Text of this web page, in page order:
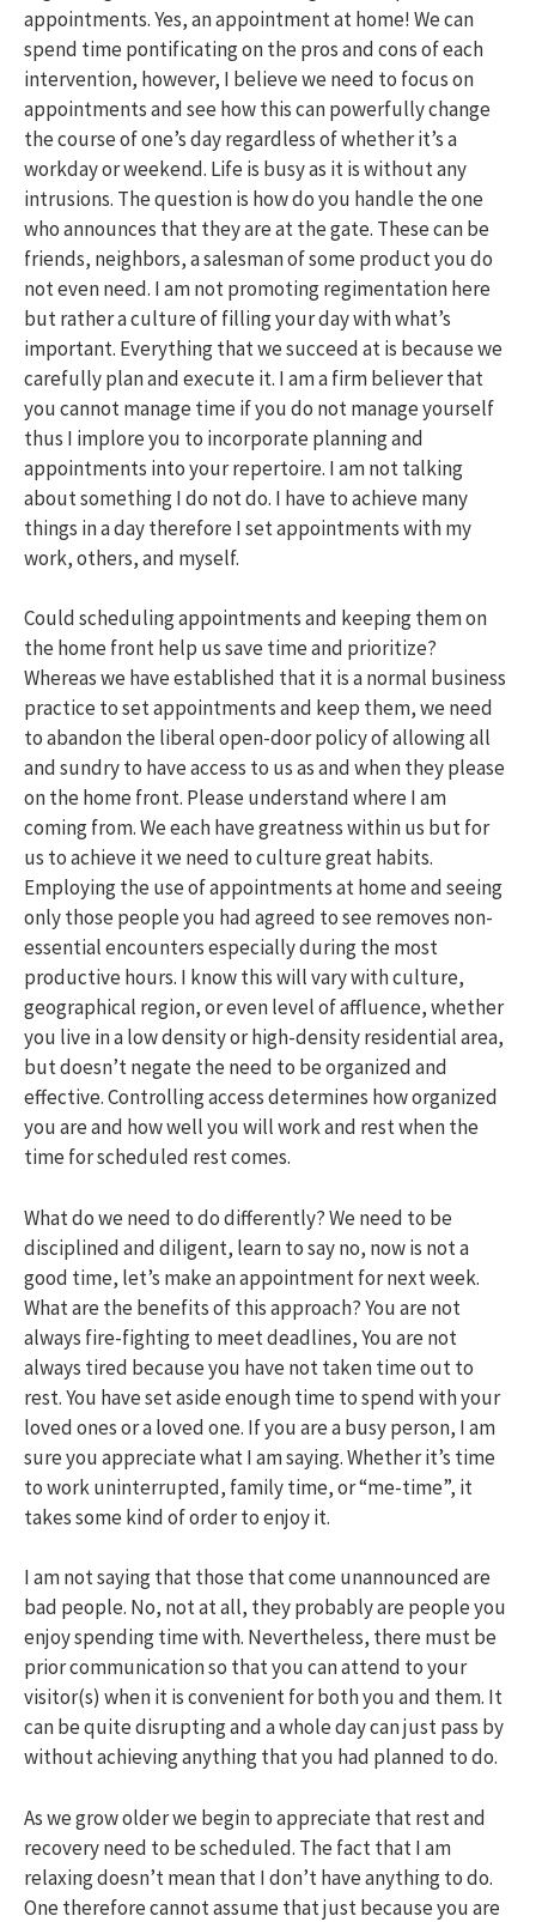
appointments. Yes, an appointment at home! We can
spend time pontificating on the pros and cons of each
intervention, however, I believe we need to focus on
appointments and see how this can powerfully change
the course of one’s day regardless of whether it’s a
workday or weekend. Life is busy as it is without any
intrusions. The question is how do you handle the one
who announces that they are at the gate. These can be
friends, neighbors, a salesman of some product you do
not even need. I am not promoting regimentation here
but rather a culture of filling your day with what’s
important. Everything that we succeed at is because we
carefully plan and execute it. I am a firm believer that
you cannot manage time if you do not manage yourself
thus I implore you to incorporate planning and
appointments into your repertoire. I am not talking
about something I do not do. I have to achieve many
things in a day therefore I set appointments with my
work, others, and myself.
Could scheduling appointments and keeping them on
the home front help us save time and prioritize?
Whereas we have established that it is a normal business
practice to set appointments and keep them, we need
to abandon the liberal open-door policy of allowing all
and sundry to have access to us as and when they please
on the home front. Please understand where I am
coming from. We each have greatness within us but for
us to achieve it we need to culture great habits.
Employing the use of appointments at home and seeing
only those people you had agreed to see removes non-
essential encounters especially during the most
productive hours. I know this will vary with culture,
geographical region, or even level of affluence, whether
you live in a low density or high-density residential area,
but doesn’t negate the need to be organized and
effective. Controlling access determines how organized
you are and how well you will work and rest when the
time for scheduled rest comes.
What do we need to do differently? We need to be
disciplined and diligent, learn to say no, now is not a
good time, let’s make an appointment for next week.
What are the benefits of this approach? You are not
always fire-fighting to meet deadlines, You are not
always tired because you have not taken time out to
rest. You have set aside enough time to spend with your
loved ones or a loved one. If you are a busy person, I am
sure you appreciate what I am saying. Whether it’s time
to work uninterrupted, family time, or “me-time”, it
takes some kind of order to enjoy it.
I am not saying that those that come unannounced are
bad people. No, not at all, they probably are people you
enjoy spending time with. Nevertheless, there must be
prior communication so that you can attend to your
visitor(s) when it is convenient for both you and them. It
can be quite disrupting and a whole day can just pass by
without achieving anything that you had planned to do.
As we grow older we begin to appreciate that rest and
recovery need to be scheduled. The fact that I am
relaxing doesn’t mean that I don’t have anything to do.
One therefore cannot assume that just because you are